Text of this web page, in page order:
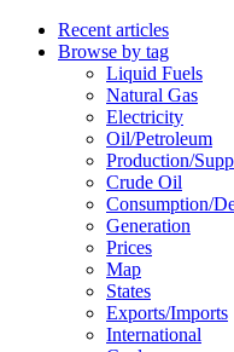
Recent articles
Browse by tag
Liquid Fuels
Natural Gas
Electricity
Oil/petroleum
Production/
Crude Oil
Consumption/
Generation
Prices
Map
States
Exports/imports
International